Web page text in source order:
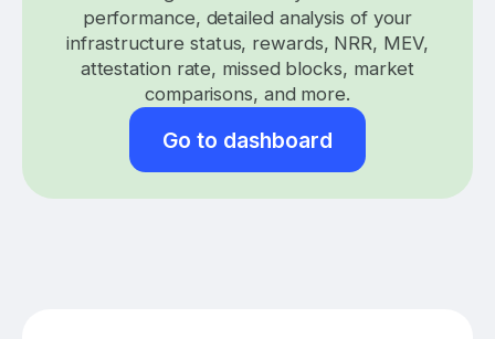
performance, detailed analysis of your
infrastructure status, rewards, NRR, MEV,
attestation rate, missed blocks, market
comparisons, and more.
Go to dashboard